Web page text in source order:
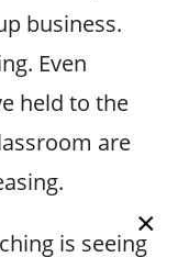
business.
Even
held to the
are
is seeing
×